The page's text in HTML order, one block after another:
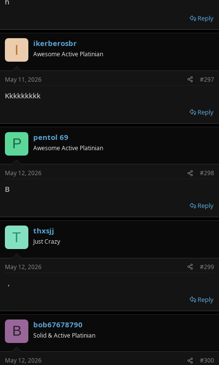
Reply
I ikerberosbr
Awesome Active Platinian
May 11, 2026 #297
Kkkkkkkkk
Reply
P pentol 69
Awesome Active Platinian
May 12, 2026 #298
B
Reply
T thxsjj
Just Crazy
May 12, 2026 #299
，
Reply
B bob67678790
Solid & Active Platinian
May 12, 2026 #300